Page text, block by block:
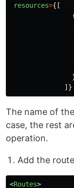
resources={[
]}
The name of
case, the rest
operation.
Add the
<Routes>